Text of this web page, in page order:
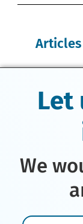
Articles
Let
We